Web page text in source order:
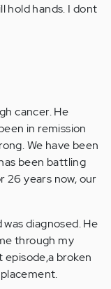
hold hands. I dont
cancer. He
in remission
We have been
been battling
years now, our
diagnosed. He
through my
broken